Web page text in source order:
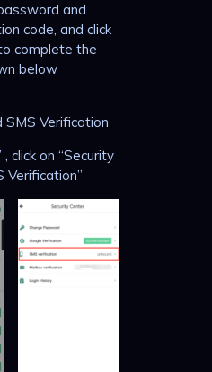
and
code, and click
complete the
below
Verification
, click on “Security
Verification”